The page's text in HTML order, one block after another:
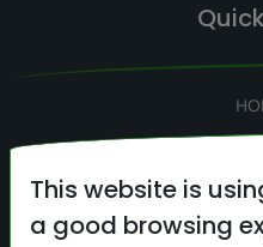
This website is
a good browsing